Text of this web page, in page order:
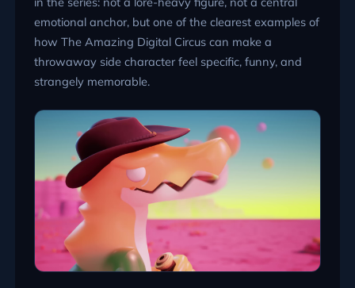
emotional anchor, but one of the clearest examples of
how The Amazing Digital Circus can make a
throwaway side character feel specific, funny, and
strangely memorable.